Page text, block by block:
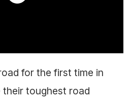
for the first time in
toughest road